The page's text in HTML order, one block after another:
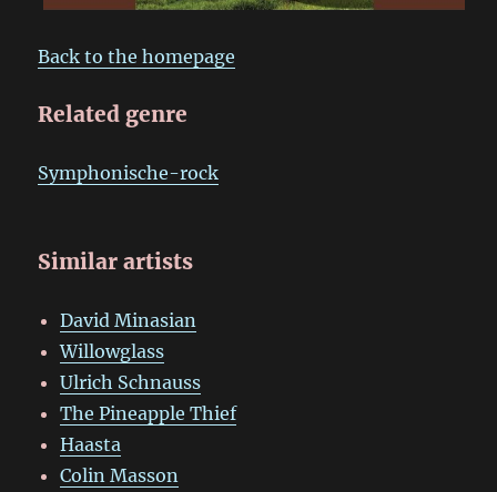
Back to the homepage
Related genre
Symphonische-rock
Similar artists
David Minasian
Willowglass
Ulrich Schnauss
The Pineapple Thief
Haasta
Colin Masson